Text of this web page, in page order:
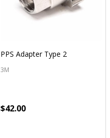
PPS Adapter Type 2
3M
$42.00